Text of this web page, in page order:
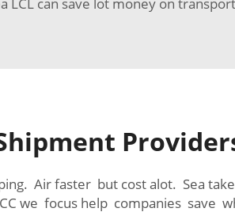
Air faster but cost alot. Sea
we focus help companies save